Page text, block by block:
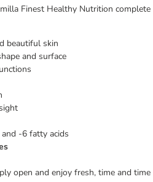
Finest Healthy Nutrition complete
beautiful skin
and surface
-6 fatty acids
open and enjoy fresh, time and time